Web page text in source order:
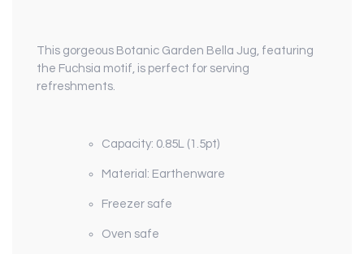
This gorgeous Botanic Garden Bella Jug, featuring
the Fuchsia motif, is perfect for serving
refreshments.
Capacity: 0.85L (1.5pt)
Material: Earthenware
Freezer safe
Oven safe